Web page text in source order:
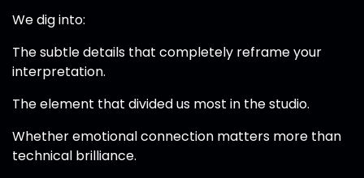
We dig into:
The subtle details that completely reframe your
interpretation.
The element that divided us most in the studio.
Whether emotional connection matters more than
technical brilliance.